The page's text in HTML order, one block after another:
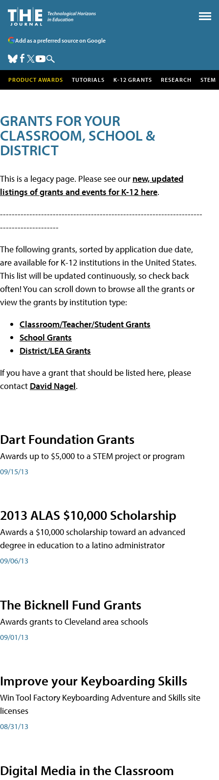
Add as a preferred source on Google
PRODUCT AWARDS TUTORIALS K-12 GRANTS RESEARCH STEM
GRANTS FOR YOUR
CLASSROOM, SCHOOL &
DISTRICT
This is a legacy page. Please see our new, updated
listings of grants and events for K-12 here.
---------------------------------------------------------------------
--------------------
The following grants, sorted by application due date,
are available for K-12 institutions in the United States.
This list will be updated continuously, so check back
often! You can scroll down to browse all the grants or
view the grants by institution type:
Classroom/Teacher/Student Grants
School Grants
District/LEA Grants
If you have a grant that should be listed here, please
contact David Nagel.
Dart Foundation Grants
Awards up to $5,000 to a STEM project or program
09/15/13
2013 ALAS $10,000 Scholarship
Awards a $10,000 scholarship toward an advanced
degree in education to a latino administrator
09/06/13
The Bicknell Fund Grants
Awards grants to Cleveland area schools
09/01/13
Improve your Keyboarding Skills
Win Tool Factory Keyboarding Adventure and Skills site
licenses
08/31/13
Digital Media in the Classroom